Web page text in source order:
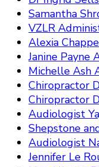
Samantha
VZLR
Alexia
Janine Payne
Michelle Ash
Chiropractor
Chiropractor
Audiologist
Shepstone
Audiologist
Jennifer Le